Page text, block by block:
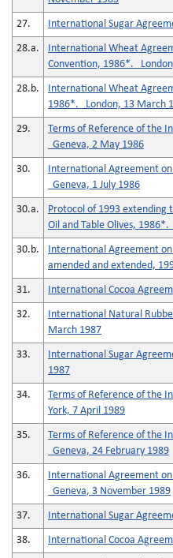
27. International Sugar
28.a.
International Wheat
Convention, 1986*.
28.b.
International Wheat
1986*. London, 13 March
29.
Terms of Reference of the
Geneva, 2 May 1986
30.
International Agreement
Geneva, 1 July 1986
30.a.
Protocol of 1993 extending
Oil and Table Olives,
30.b.
International Agreement on
amended and extended,
31. International Cocoa
32.
International Natural
March 1987
33.
International Sugar
1987
34.
Terms of Reference of the
York, 7 April 1989
35.
Terms of Reference of the
Geneva, 24 February 1989
36.
International Agreement
Geneva, 3 November 1989
37. International Sugar
38. International Cocoa